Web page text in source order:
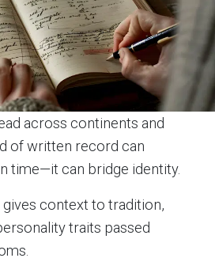
across continents and
of written record can
time—it can bridge identity.
context to tradition,
traits passed